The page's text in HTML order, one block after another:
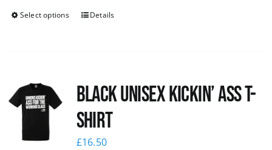
Select options Details
Black Unisex Kickin’ Ass T-
shirt
£16.50